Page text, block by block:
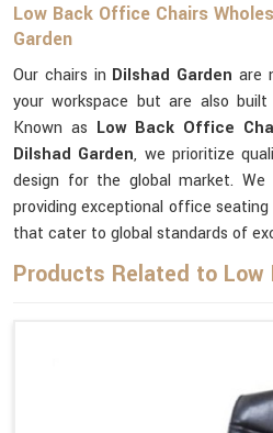
Low Back Office Chairs
Garden
Our chairs in Dilshad Gardenare
your workspace but are also
Known as Low Back Office
Dilshad Garden, we prioritize
design for the global market.
providing exceptional office seating
that cater to global standards of
Products Related to